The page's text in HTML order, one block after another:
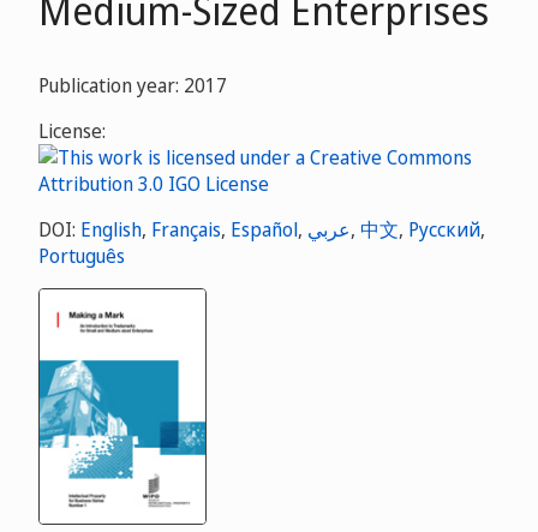
Publication year: 2017
License:
DOI: English, Français, Español, عربي, 中文, Русский,
Português